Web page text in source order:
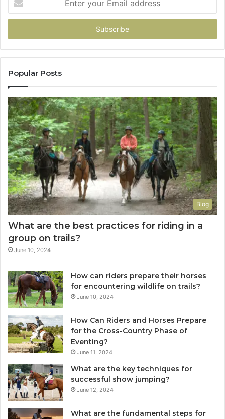
your
Email
Popular Posts
Blog
What are the best practices for riding in a
group on trails?
June 10, 2024
How can riders prepare their horses
for encountering wildlife on trails?
June 10, 2024
How Can Riders and Horses Prepare
for the Cross-Country Phase of
Eventing?
June 11, 2024
What are the key techniques for
successful show jumping?
June 12, 2024
What are the fundamental steps for